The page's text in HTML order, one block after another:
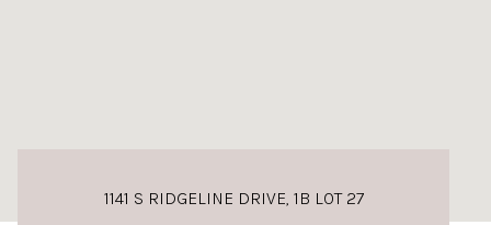
1141 S RIDGELINE DRIVE, 1B LOT 27